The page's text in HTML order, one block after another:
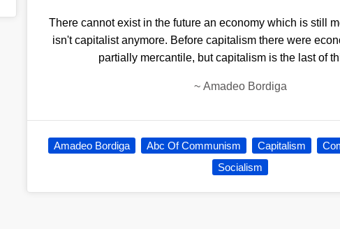
There cannot exist in the future an economy which is still
isn't capitalist anymore. Before capitalism there were
partially mercantile, but capitalism is the last of
~ Amadeo Bordiga
Amadeo Bordiga Abc Of Communism Capitalism
Socialism